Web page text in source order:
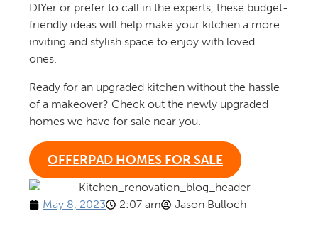
DIYer or prefer to call in the experts, these budget-
friendly ideas will help make your kitchen a more
inviting and stylish space to enjoy with loved
ones.
Ready for an upgraded kitchen without the hassle
of a makeover? Check out the newly upgraded
homes we have for sale near you.
OFFERPAD HOMES FOR SALE
May 8, 2023 2:07 am Jason Bulloch